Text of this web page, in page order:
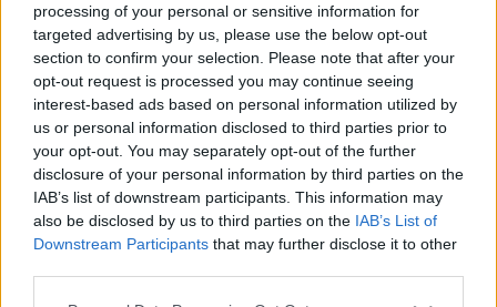
processing of your personal or sensitive information for
targeted advertising by us, please use the below opt-out
section to confirm your selection. Please note that after your
opt-out request is processed you may continue seeing
interest-based ads based on personal information utilized by
us or personal information disclosed to third parties prior to
your opt-out. You may separately opt-out of the further
disclosure of your personal information by third parties on the
IAB’s list of downstream participants. This information may
also be disclosed by us to third parties on the IAB’s List of
Downstream Participants that may further disclose it to other